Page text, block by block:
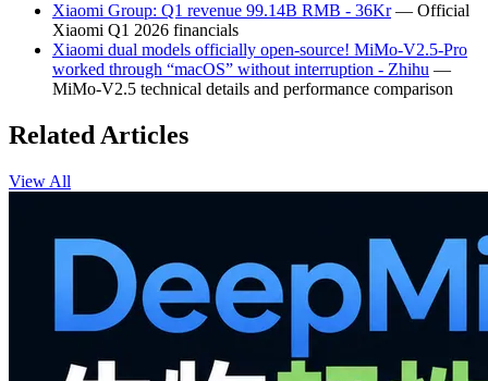
Xiaomi Group: Q1 revenue 99.14B RMB - 36Kr— Official
Xiaomi Q1 2026 financials
Xiaomi dual models officially open-source! MiMo-V2.5-Pro
worked through “macOS” without interruption - Zhihu —
MiMo-V2.5 technical details and performance comparison
Related Articles
View All